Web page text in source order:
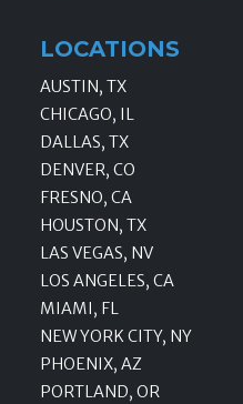
LOCATIONS
AUSTIN, TX
CHICAGO, IL
DALLAS, TX
DENVER, CO
FRESNO, CA
HOUSTON, TX
LAS VEGAS, NV
LOS ANGELES, CA
MIAMI, FL
NEW YORK CITY, NY
PHOENIX, AZ
PORTLAND, OR